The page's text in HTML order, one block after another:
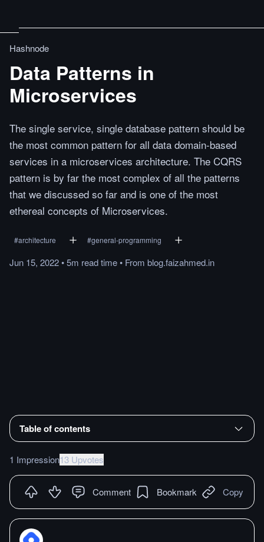
Hashnode
Data Patterns in
Microservices
The single service, single database pattern should be
the most common pattern for all data domain-based
services in a microservices architecture. The CQRS
pattern is by far the most complex of all the patterns
that we discussed so far and is one of the most
ethereal concepts of Microservices.
#architecture #general-programming
Jun 15, 2022•5m readtime• From blog.faizahmed.in
Table of contents
1 Impression13 Upvotes
Comment Bookmark Copy